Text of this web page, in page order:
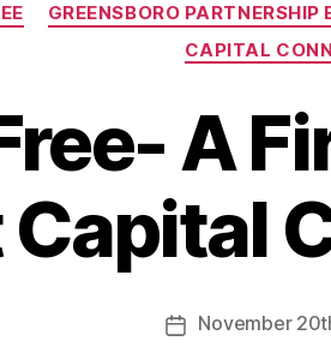
GREENSBORO PARTNERSHIP
CAPITAL
A
Capital
November